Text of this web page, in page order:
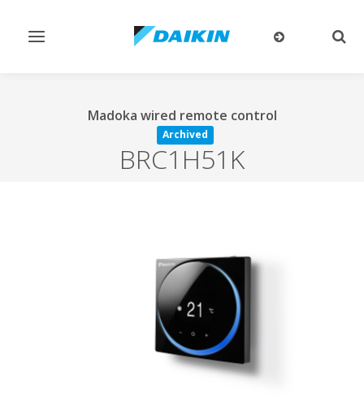
Toggle
Madoka wired remote control
Archived
BRC1H51K